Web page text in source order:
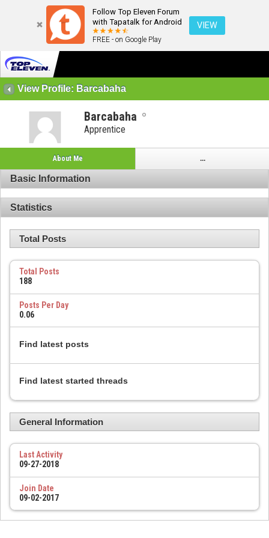
Follow Top Eleven Forum
with Tapatalk for Android
FREE - on Google Play
VIEW
View Profile: Barcabaha
Barcabaha
Apprentice
About Me ...
Basic Information
Statistics
Total Posts
Total Posts
188
Posts Per Day
0.06
Find latest posts
Find latest started threads
General Information
Last Activity
09-27-2018
Join Date
09-02-2017